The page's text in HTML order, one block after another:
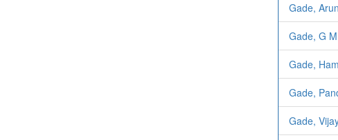
Gade,
Gade, G M
Gade,
Gade,
Gade,